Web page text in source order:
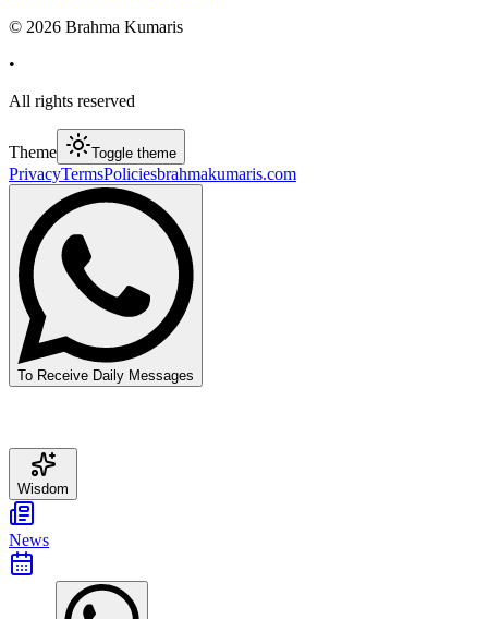
© 2026 Brahma Kumaris
•
All rights reserved
Theme Toggle theme
PrivacyTermsPoliciesbrahmakumaris.com
To Receive Daily Messages
Wisdom
News